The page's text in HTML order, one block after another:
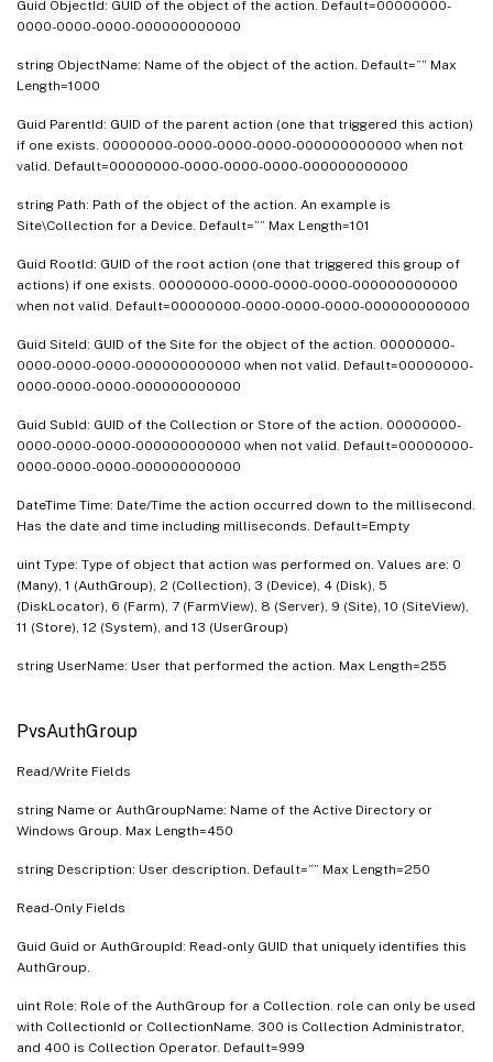
Guid ObjectId: GUID of the object of the action. Default=00000000-
0000-0000-0000-000000000000
string ObjectName: Name of the object of the action. Default=”” Max
Length=1000
Guid ParentId: GUID of the parent action (one that triggered this action)
if one exists. 00000000-0000-0000-0000-000000000000 when not
valid. Default=00000000-0000-0000-0000-000000000000
string Path: Path of the object of the action. An example is
Site\Collection for a Device. Default=”” Max Length=101
Guid RootId: GUID of the root action (one that triggered this group of
actions) if one exists. 00000000-0000-0000-0000-000000000000
when not valid. Default=00000000-0000-0000-0000-000000000000
Guid SiteId: GUID of the Site for the object of the action. 00000000-
0000-0000-0000-000000000000 when not valid. Default=00000000-
0000-0000-0000-000000000000
Guid SubId: GUID of the Collection or Store of the action. 00000000-
0000-0000-0000-000000000000 when not valid. Default=00000000-
0000-0000-0000-000000000000
DateTime Time: Date/Time the action occurred down to the millisecond.
Has the date and time including milliseconds. Default=Empty
uint Type: Type of object that action was performed on. Values are: 0
(Many), 1 (AuthGroup), 2 (Collection), 3 (Device), 4 (Disk), 5
(DiskLocator), 6 (Farm), 7 (FarmView), 8 (Server), 9 (Site), 10 (SiteView),
11 (Store), 12 (System), and 13 (UserGroup)
string UserName: User that performed the action. Max Length=255
PvsAuthGroup
Read/Write Fields
string Name or AuthGroupName: Name of the Active Directory or
Windows Group. Max Length=450
string Description: User description. Default=”” Max Length=250
Read-Only Fields
Guid Guid or AuthGroupId: Read-only GUID that uniquely identifies this
AuthGroup.
uint Role: Role of the AuthGroup for a Collection. role can only be used
with CollectionId or CollectionName. 300 is Collection Administrator,
and 400 is Collection Operator. Default=999